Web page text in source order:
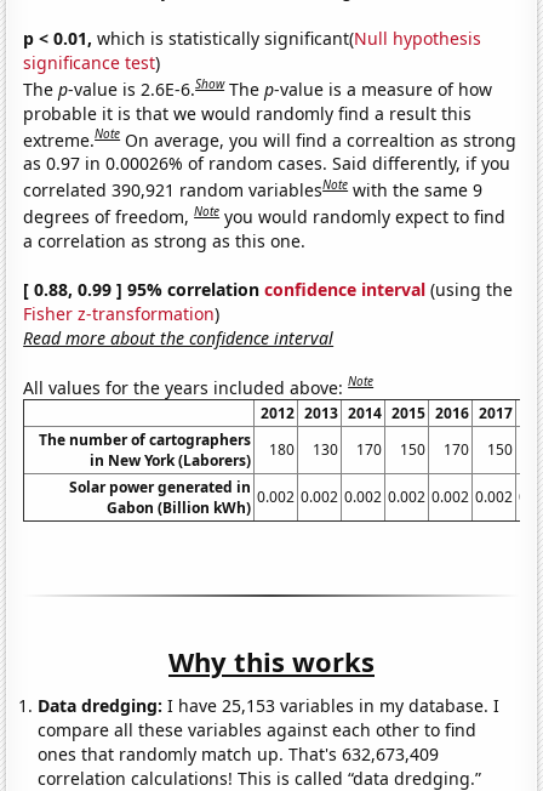
p < 0.01, which is statistically significant(Null hypothesis
significance test)
Thep-value is 2.6E-6.Show Thep-value is a measure of how
probable it is that we would randomly find a result this
extreme.Note On average, you will find a correaltion as strong
as 0.97 in 0.00026% of random cases. Said differently, if you
correlated 390,921 random variablesNote with the same 9
degrees of freedom,Note you would randomly expect to find
a correlation as strong as this one.
[ 0.88, 0.99 ] 95% correlationconfidence interval (using the
Fisher z-transformation)
Read more about the confidence interval
All values for the years included above:Note
2012 2013 2014 2015 2016 2017
The number of cartographers
in New York (Laborers)
180 130 170 150 170 150
Solar power generated in
Gabon (Billion kWh)
0.002 0.002 0.002 0.002 0.002 0.002
Why this works
Data dredging: I have 25,153 variables in my database. I
compare all these variables against each other to find
ones that randomly match up. That's 632,673,409
correlation calculations! This is called “data dredging.”